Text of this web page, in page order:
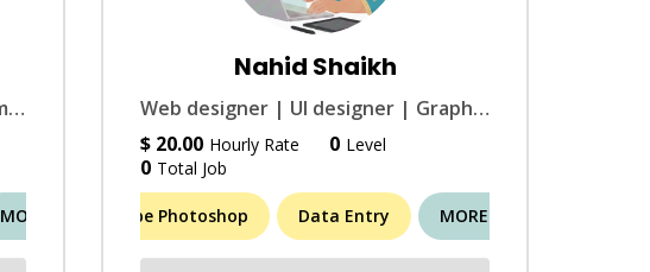
Technical Engineer | Python Automation & Simulation Expert | Rapid Turnaround
MORE (6)
Nahid Shaikh
Web designer | UI designer | Graphic designer | Web Trainer | Data entry
$ 20.00 Hourly Rate 0 Level
0 Total Job
Adobe Photoshop Data Entry MORE (11)